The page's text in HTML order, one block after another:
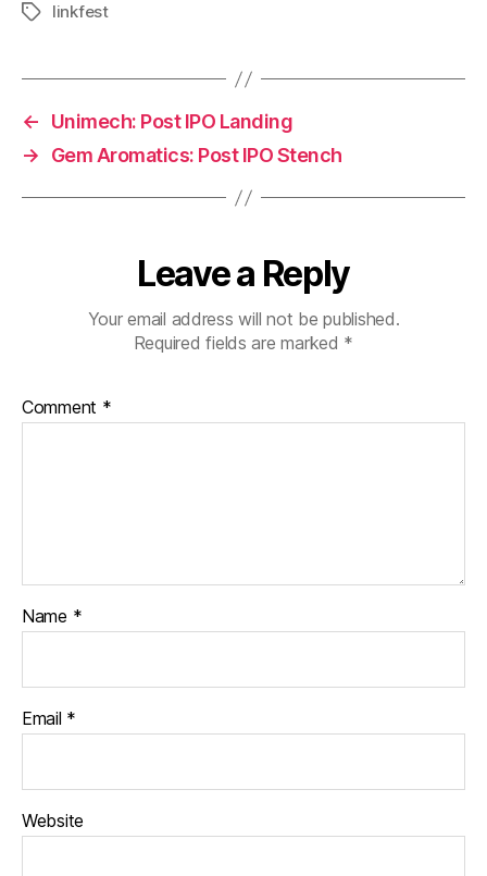
Tagslinkfest
←
Unimech: Post IPO Landing
→
Gem Aromatics: Post IPO Stench
Leave a Reply
Your email address will not be published.
Required fields are marked *
Comment *
Name *
Email *
Website